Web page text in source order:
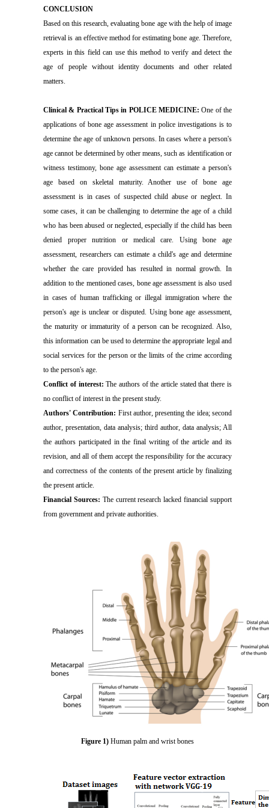
CONCLUSION
Based on this research, evaluating bone age with the help of image
retrieval is an effective method for estimating bone age. Therefore,
experts in this field can use this method to verify and detect the
age of people without identity documents and other related
matters.
Clinical & Practical Tips in POLICE MEDICINE:One of the
applications of bone age assessment in police investigations is to
determine the age of unknown persons. In cases where a person's
age cannot be determined by other means, such as identification or
witness testimony, bone age assessment can estimate a person's
age based on skeletal maturity. Another use of bone age
assessment is in cases of suspected child abuse or neglect. In
some cases, it can be challenging to determine the age of a child
who has been abused or neglected, especially if the child has been
denied proper nutrition or medical care. Using bone age
assessment, researchers can estimate a child's age and determine
whether the care provided has resulted in normal growth. In
addition to the mentioned cases, bone age assessment is also used
in cases of human trafficking or illegal immigration where the
person's age is unclear or disputed. Using bone age assessment,
the maturity or immaturity of a person can be recognized. Also,
this information can be used to determine the appropriate legal and
social services for the person or the limits of the crime according
to the person's age.
Conflict of interest:The authors of the article stated that there is
no conflict of interest in the present study.
Authors' Contribution: First author, presenting the idea; second
author, presentation, data analysis; third author, data analysis; All
the authors participated in the final writing of the article and its
revision, and all of them accept the responsibility for the accuracy
and correctness of the contents of the present article by finalizing
the present article.
Financial Sources: The current research lacked financial support
from government and private authorities.
Figure 1) Human palm and wrist bones